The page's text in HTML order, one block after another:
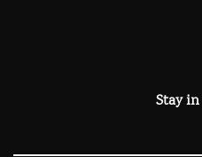
Stay